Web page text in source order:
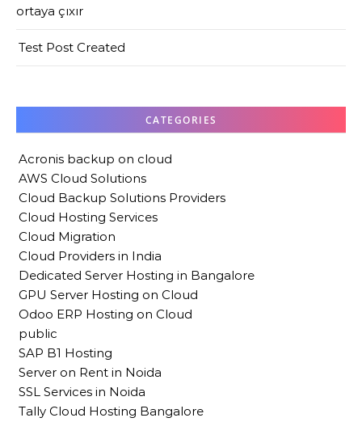
ortaya çıxır
Test Post Created
CATEGORIES
Acronis backup on cloud
AWS Cloud Solutions
Cloud Backup Solutions Providers
Cloud Hosting Services
Cloud Migration
Cloud Providers in India
Dedicated Server Hosting in Bangalore
GPU Server Hosting on Cloud
Odoo ERP Hosting on Cloud
public
SAP B1 Hosting
Server on Rent in Noida
SSL Services in Noida
Tally Cloud Hosting Bangalore